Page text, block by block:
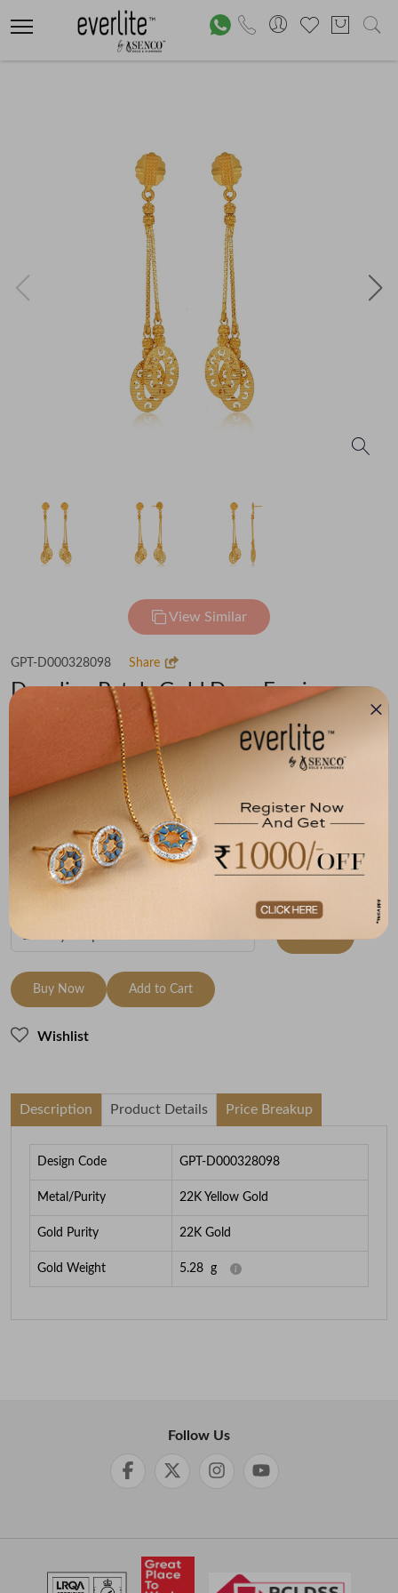
View Similar
GPT-D000328098 Share
Dangling Petals Gold Drop Earrings
Flat 30% off on Making Charges
₹95,668 You save - ₹6,102
(MRP Inclusive of all taxes)
Metal
22K Yellow Gold
Metal Weight
To be shipped within 28 August 2026
Buy Now Add to Cart
Wishlist
Description Product Details Price Breakup
Design Code GPT-D000328098
Metal/Purity 22K Yellow Gold
Gold Purity 22K Gold
Gold Weight 5.28 g
Follow Us